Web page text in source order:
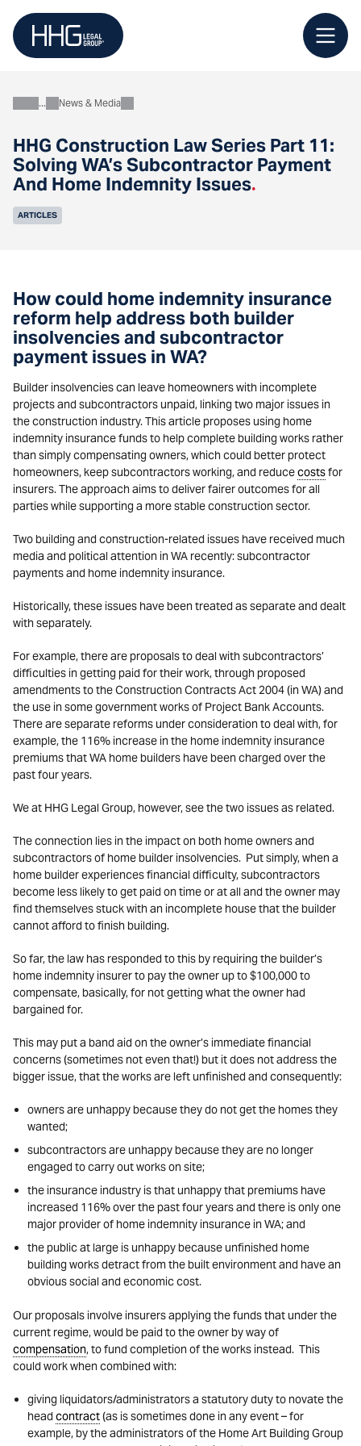
content
HHG Construction Law Series Part 11:
Solving WA’s Subcontractor Payment
And Home Indemnity Issues.
AboutNews & Media
ARTICLES
How could home indemnity insurance
reform help address both builder
insolvencies and subcontractor
payment issues in WA?
Builder insolvencies can leave homeowners with incomplete
projects and subcontractors unpaid, linking two major issues in
the construction industry. This article proposes using home
indemnity insurance funds to help complete building works rather
than simply compensating owners, which could better protect
homeowners, keep subcontractors working, and reducecostsfor
insurers. The approach aims to deliver fairer outcomes for all
parties while supporting a more stable construction sector.
Two building and construction-related issues have received much
media and political attention in WA recently: subcontractor
payments and home indemnity insurance.
Historically, these issues have been treated as separate and dealt
with separately.
For example, there are proposals to deal with subcontractors’
difficulties in getting paid for their work, through proposed
amendments to the Construction Contracts Act 2004 (in WA) and
the use in some government works of Project Bank Accounts.
There are separate reforms under consideration to deal with, for
example, the 116% increase in the home indemnity insurance
premiums that WA home builders have been charged over the
past four years.
We at HHG Legal Group, however, see the two issues as related.
The connection lies in the impact on both home owners and
subcontractors of home builder insolvencies. Put simply, when a
home builder experiences financial difficulty, subcontractors
become less likely to get paid on time or at all and the owner may
find themselves stuck with an incomplete house that the builder
cannot afford to finish building.
So far, the law has responded to this by requiring the builder’s
home indemnity insurer to pay the owner up to $100,000 to
compensate, basically, for not getting what the owner had
bargained for.
This may put a band aid on the owner’s immediate financial
concerns (sometimes not even that!) but it does not address the
bigger issue, that the works are left unfinished and consequently:
owners are unhappy because they do not get the homes they
wanted;
subcontractors are unhappy because they are no longer
engaged to carry out works on site;
the insurance industry is that unhappy that premiums have
increased 116% over the past four years and there is only one
major provider of home indemnity insurance in WA; and
the public at large is unhappy because unfinished home
building works detract from the built environment and have an
obvious social and economic cost.
Our proposals involve insurers applying the funds that under the
current regime, would be paid to the owner by way of
compensation, to fund completion of the works instead. This
could work when combined with:
giving liquidators/administrators a statutory duty to novate the
head contract(as is sometimes done in any event – for
example, by the administrators of the Home Art Building Group